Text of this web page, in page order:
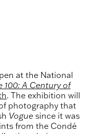
at the National
100: A Century of
. The exhibition will
photography that
Vogue since it was
from the Condé